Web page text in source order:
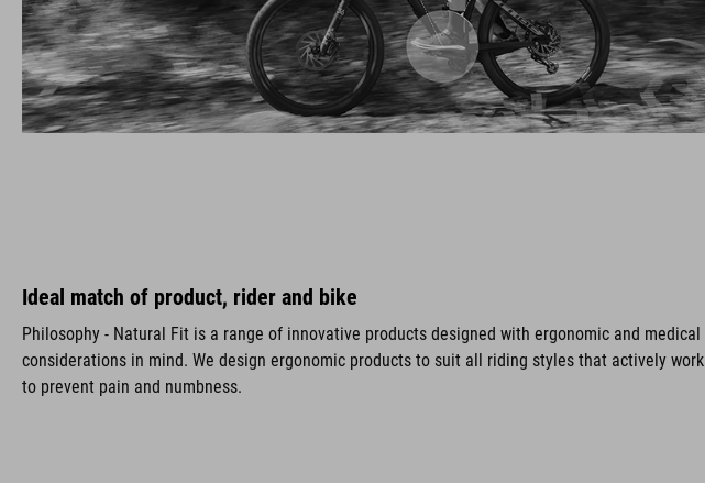
Ideal match of product, rider and bike
Philosophy - Natural Fit is a range of innovative products designed with ergonomic and medical
considerations in mind. We design ergonomic products to suit all riding styles that actively work
to prevent pain and numbness.